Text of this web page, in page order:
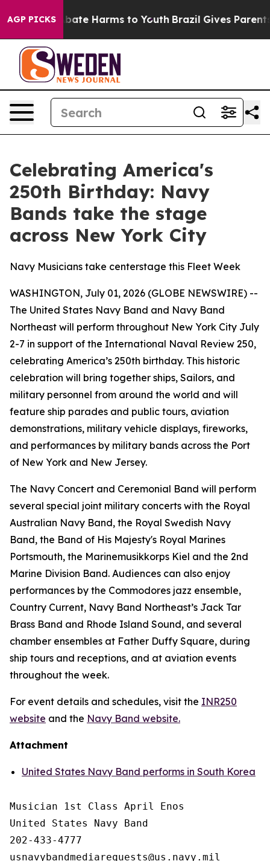
AGP PICKS
Fund to Abate Harms to Youth Brazil Gives Parents
Celebrating America's
250th Birthday: Navy
Bands take the stage
across New York City
Navy Musicians take centerstage this Fleet Week
WASHINGTON, July 01, 2026 (GLOBE NEWSWIRE) --
The United States Navy Band and Navy Band
Northeast will perform throughout New York City July
2-7 in support of the International Naval Review 250,
celebrating America’s 250th birthday. This historic
celebration will bring together ships, Sailors, and
military personnel from around the world and will
feature ship parades and public tours, aviation
demonstrations, military vehicle displays, fireworks,
and performances by military bands across the Port
of New York and New Jersey.
The Navy Concert and Ceremonial Band will perform
several special joint military concerts with the Royal
Australian Navy Band, the Royal Swedish Navy
Band, the Band of His Majesty's Royal Marines
Portsmouth, the Marinemusikkorps Kiel and the 2nd
Marine Division Band. Audiences can also enjoy
performances by the Commodores jazz ensemble,
Country Current, Navy Band Northeast’s Jack Tar
Brass Band and Rhode Island Sound, and several
chamber ensembles at Father Duffy Square, during
ship tours and receptions, and at aviation events
throughout the week.
For event details and schedules, visit the INR250
website and the Navy Band website.
Attachment
United States Navy Band performs in South Korea
Musician 1st Class April Enos
United States Navy Band
202-433-4777